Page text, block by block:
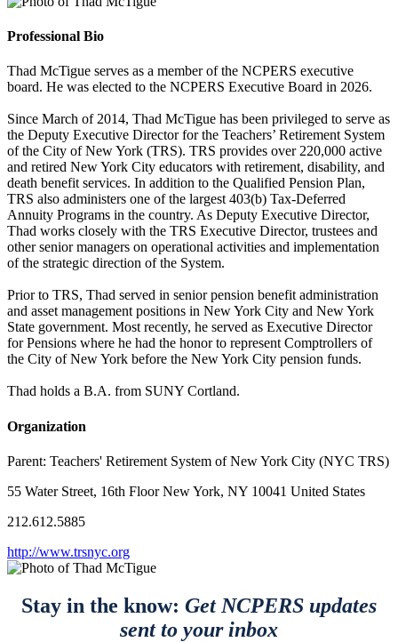
Professional Bio
Thad McTigue serves as a member of the NCPERS executive
board. He was elected to the NCPERS Executive Board in 2026.
Since March of 2014, Thad McTigue has been privileged to serve as
the Deputy Executive Director for the Teachers’ Retirement System
of the City of New York (TRS). TRS provides over 220,000 active
and retired New York City educators with retirement, disability, and
death benefit services. In addition to the Qualified Pension Plan,
TRS also administers one of the largest 403(b) Tax-Deferred
Annuity Programs in the country. As Deputy Executive Director,
Thad works closely with the TRS Executive Director, trustees and
other senior managers on operational activities and implementation
of the strategic direction of the System.
Prior to TRS, Thad served in senior pension benefit administration
and asset management positions in New York City and New York
State government. Most recently, he served as Executive Director
for Pensions where he had the honor to represent Comptrollers of
the City of New York before the New York City pension funds.
Thad holds a B.A. from SUNY Cortland.
Organization
Parent: Teachers' Retirement System of New York City (NYC TRS)
55 Water Street, 16th Floor New York, NY 10041 United States
212.612.5885
http://www.trsnyc.org
Stay in the know: Get NCPERS updates
sent to your inbox